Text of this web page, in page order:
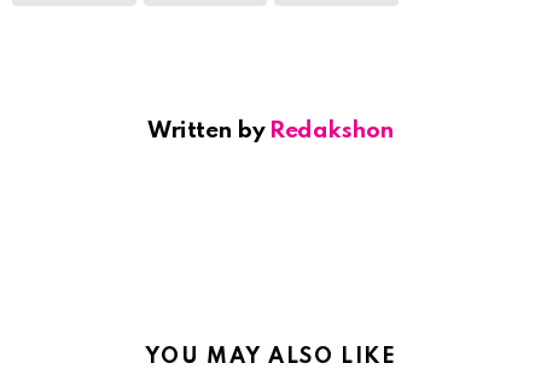
Written by Redakshon
YOU MAY ALSO LIKE